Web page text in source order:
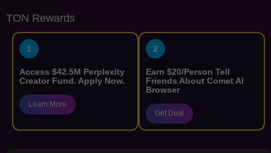
TON Rewards
1
Access $42.5M Perplexity
Creator Fund. Apply Now.
Learn More
2
Earn $20/Person Tell
Friends About Comet AI
Browser
Get Deal